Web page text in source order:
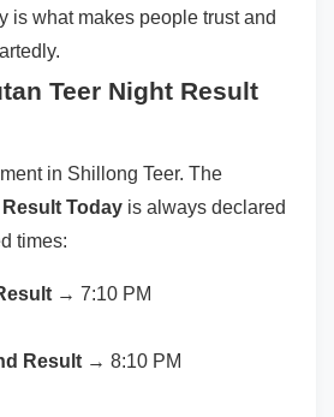
is what makes people trust and
Teer Night Result
in Shillong Teer. The
Today is always declared
times:
→ 7:10 PM
Result → 8:10 PM